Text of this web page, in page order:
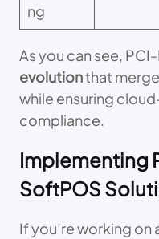
ng
As you can see,
evolutionthat
while ensuring
compliance.
Implementing
SoftPOS
If you’re working on